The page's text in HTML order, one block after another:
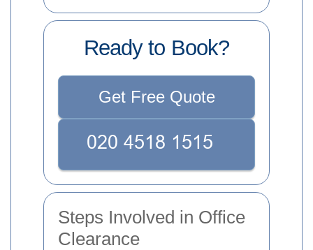
Ready to Book?
Get Free Quote
Steps Involved in Office
Clearance